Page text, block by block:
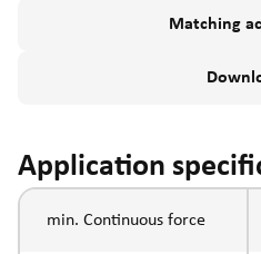
Matching
Application
min. Continuous force